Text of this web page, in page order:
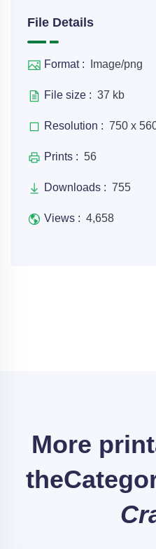
File Details
Format : Image/png
File size : 37 kb
Resolution : 750 x
Prints : 56
Downloads : 755
Views : 4,658
More
the